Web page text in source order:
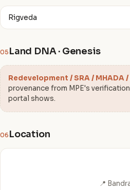
Rigveda
05 Land DNA · Genesis
Redevelopment / SRA / MHADA
provenance from MPE's
portal shows.
06 Location
📍